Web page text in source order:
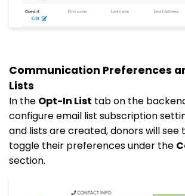
Communication Preferences
Lists
In the Opt-In List tab on the
configure email list subscription
and lists are created, donors will see
toggle their preferences under the
section.